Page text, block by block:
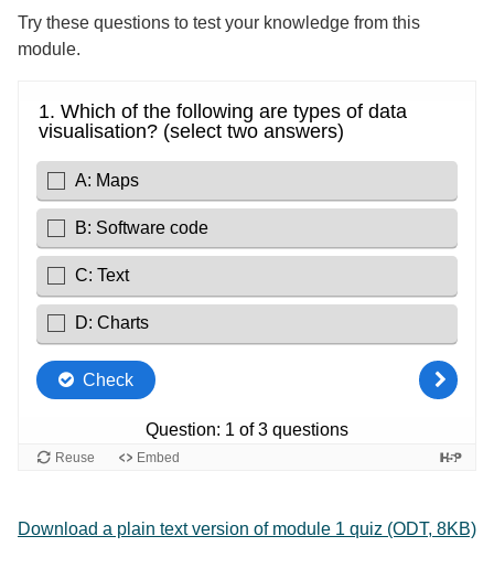
Try these questions to test your knowledge from this
module.
Download a plain text version of module 1 quiz (ODT, 8KB)